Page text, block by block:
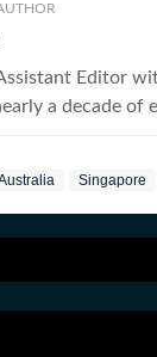
Editor
a decade of
Her
Sanya spent two
five years with
Singapore